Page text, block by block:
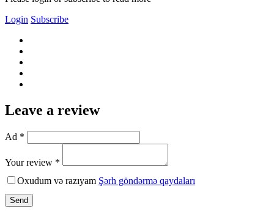
Login Subscribe
Leave a review
Ad *
Your review *
Oxudum və razıyam Şərh göndərmə qaydaları
Send